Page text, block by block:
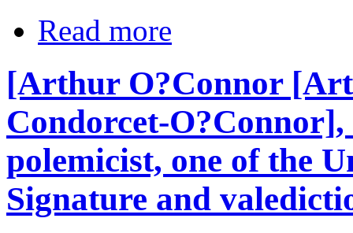
Read more
[Arthur O?Connor
Condorcet-
polemicist, one of the
Signature and